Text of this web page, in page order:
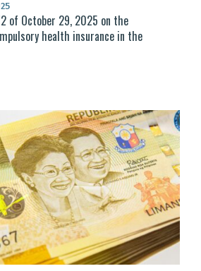
of October 29, 2025 on the
health insurance in the